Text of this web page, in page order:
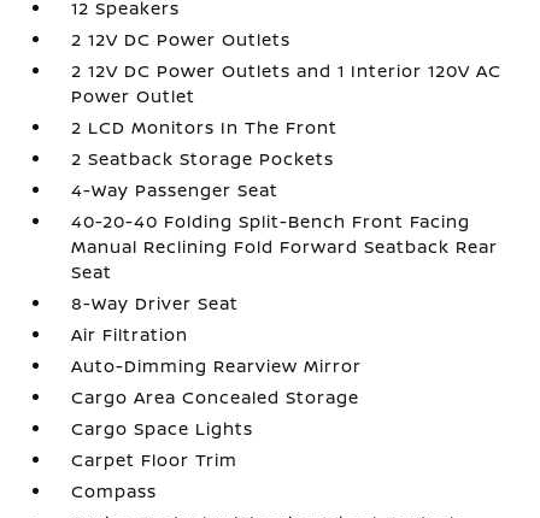
12 Speakers
2 12V DC Power Outlets
2 12V DC Power Outlets and 1 Interior 120V AC
Power Outlet
2 LCD Monitors In The Front
2 Seatback Storage Pockets
4-Way Passenger Seat
40-20-40 Folding Split-Bench Front Facing
Manual Reclining Fold Forward Seatback Rear
Seat
8-Way Driver Seat
Air Filtration
Auto-Dimming Rearview Mirror
Cargo Area Concealed Storage
Cargo Space Lights
Carpet Floor Trim
Compass